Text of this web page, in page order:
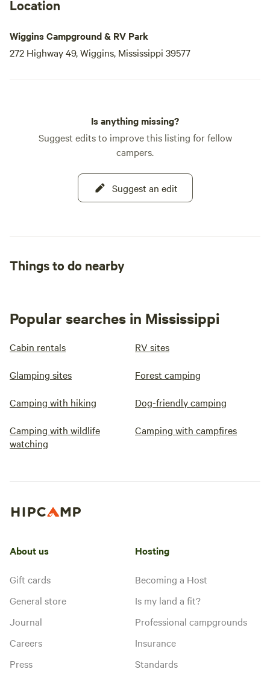
Location
Wiggins Campground & RV Park
272 Highway 49, Wiggins, Mississippi 39577
Is anything missing?
Suggest edits to improve this listing for fellow
campers.
Suggest an edit
Things to do nearby
Popular searches in Mississippi
Cabin rentals RV sites
Glamping sites Forest camping
Camping with hiking Dog-friendly camping
Camping with wildlife
watching
Camping with campfires
About us
Gift cards
General store
Journal
Careers
Press
Hosting
Becoming a Host
Is my land a fit?
Professional campgrounds
Insurance
Standards